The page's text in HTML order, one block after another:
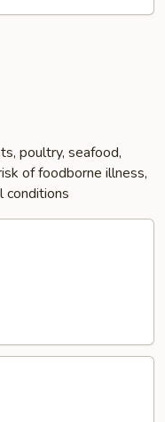
poultry, seafood,
of foodborne illness,
conditions